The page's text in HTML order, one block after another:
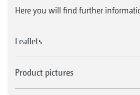
Here you will find further
Leaflets
Product pictures